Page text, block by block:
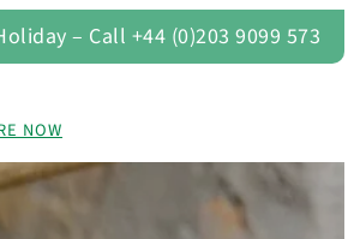
– Call +44 (0)203 9099 573
NOW